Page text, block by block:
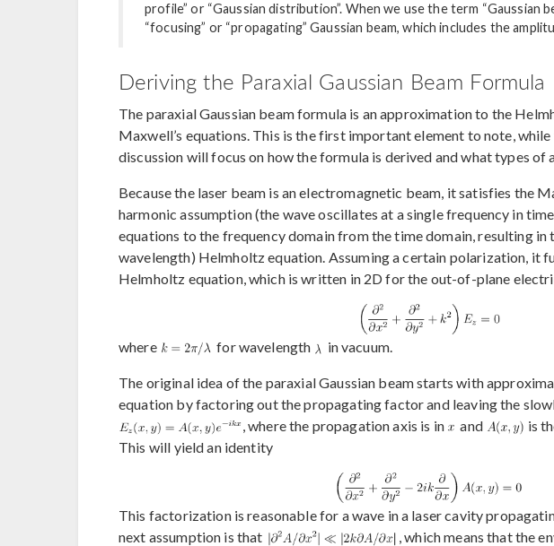
profile” or “Gaussian distribution”. When we use the term “Gaussian
“focusing” or “propagating” Gaussian beam, which includes the
Deriving the Paraxial Gaussian Beam Formula
The paraxial Gaussian beam formula is an approximation to the
Maxwell’s equations. This is the first important element to note,
discussion will focus on how the formula is derived and what types of
Because the laser beam is an electromagnetic beam, it satisfies the
harmonic assumption (the wave oscillates at a single frequency in
equations to the frequency domain from the time domain, resulting in
wavelength) Helmholtz equation. Assuming a certain polarization, it
Helmholtz equation, which is written in 2D for the out-of-plane
where for wavelength in vacuum.
The original idea of the paraxial Gaussian beam starts with
equation by factoring out the propagating factor and leaving the
, where the propagation axis is in
and
is
This will yield an identity
This factorization is reasonable for a wave in a laser cavity
next assumption is that
, which means that the